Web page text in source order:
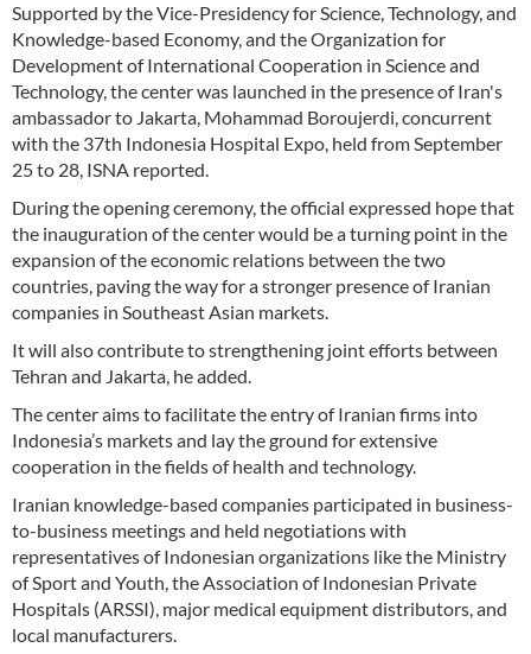
Supported by the Vice-Presidency for Science, Technology, and
Knowledge-based Economy, and the Organization for
Development of International Cooperation in Science and
Technology, the center was launched in the presence of Iran's
ambassador to Jakarta, Mohammad Boroujerdi, concurrent
with the 37th Indonesia Hospital Expo, held from September
25 to 28, ISNA reported.
During the opening ceremony, the official expressed hope that
the inauguration of the center would be a turning point in the
expansion of the economic relations between the two
countries, paving the way for a stronger presence of Iranian
companies in Southeast Asian markets.
It will also contribute to strengthening joint efforts between
Tehran and Jakarta, he added.
The center aims to facilitate the entry of Iranian firms into
Indonesia’s markets and lay the ground for extensive
cooperation in the fields of health and technology.
Iranian knowledge-based companies participated in business-
to-business meetings and held negotiations with
representatives of Indonesian organizations like the Ministry
of Sport and Youth, the Association of Indonesian Private
Hospitals (ARSSI), major medical equipment distributors, and
local manufacturers.